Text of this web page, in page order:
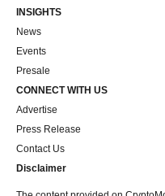
INSIGHTS
News
Events
Presale
CONNECT WITH US
Advertise
Press Release
Contact Us
Disclaimer